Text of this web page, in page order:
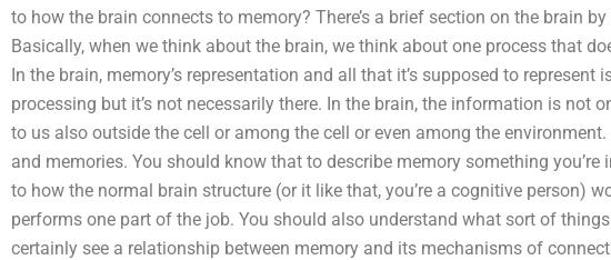
to how the brain connects to memory? There’s a brief section on the brain
Basically, when we think about the brain, we think about one process that
In the brain, memory’s representation and all that it’s supposed to
processing but it’s not necessarily there. In the brain, the information is not
to us also outside the cell or among the cell or even among the
and memories. You should know that to describe memory something
to how the normal brain structure (or it like that, you’re a cognitive person)
performs one part of the job. You should also understand what sort of
certainly see a relationship between memory and its mechanisms of